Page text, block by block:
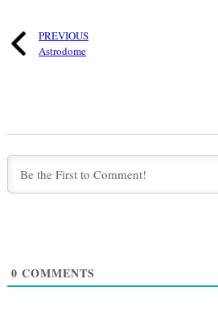
PREVIOUS
Astrodome
0 COMMENTS